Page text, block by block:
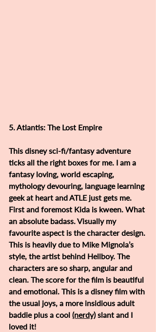
5. Atlantis: The Lost Empire
This disney sci-fi/fantasy adventure
ticks all the right boxes for me. I am a
fantasy loving, world escaping,
mythology devouring, language learning
geek at heart and ATLE just gets me.
First and foremost Kida is kween. What
an absolute badass. Visually my
favourite aspect is the character design.
This is heavily due to Mike Mignola’s
style, the artist behind Hellboy. The
characters are so sharp, angular and
clean. The score for the film is beautiful
and emotional. This is a disney film with
the usual joys, a more insidious adult
baddie plus a cool (nerdy) slant and I
loved it!